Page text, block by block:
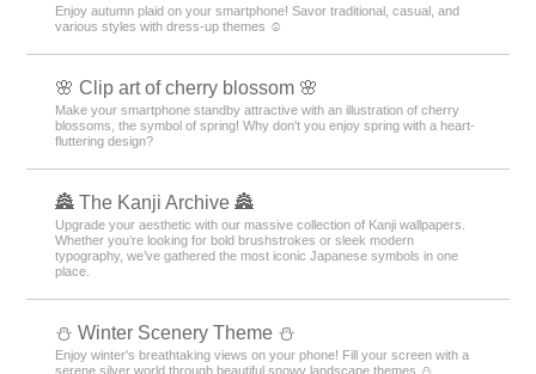
Enjoy autumn plaid on your smartphone! Savor traditional, casual, and
various styles with dress-up themes ☺️
🌸 Clip art of cherry blossom 🌸
Make your smartphone standby attractive with an illustration of cherry
blossoms, the symbol of spring! Why don't you enjoy spring with a heart-
fluttering design?
🏯 The Kanji Archive 🏯
Upgrade your aesthetic with our massive collection of Kanji wallpapers.
Whether you’re looking for bold brushstrokes or sleek modern
typography, we’ve gathered the most iconic Japanese symbols in one
place.
⛄️ Winter Scenery Theme ⛄️
Enjoy winter's breathtaking views on your phone! Fill your screen with a
serene silver world through beautiful snowy landscape themes ⛄️